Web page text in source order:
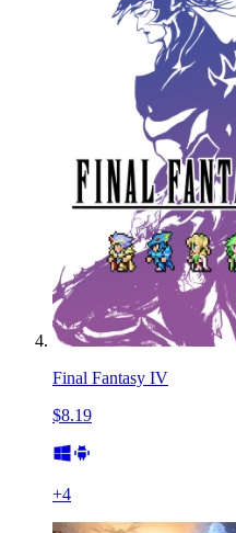
Final Fantasy IV
$8.19
+4